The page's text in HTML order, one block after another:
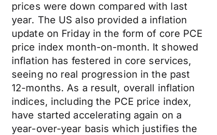
prices were down compared with last
year. The US also provided a inflation
update on Friday in the form of core PCE
price index month-on-month. It showed
inflation has festered in core services,
seeing no real progression in the past
12-months. As a result, overall inflation
indices, including the PCE price index,
have started accelerating again on a
year-over-year basis which justifies the